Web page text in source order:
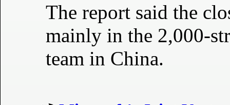
The report said the
mainly in the 2,000-
team in China.